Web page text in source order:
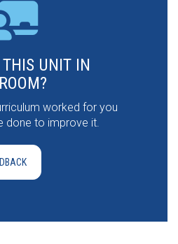
THIS UNIT IN
worked for you
done to improve it.